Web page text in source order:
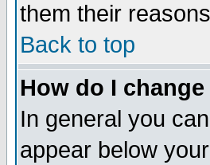
them their
Back to top
How do I
In general you
appear below